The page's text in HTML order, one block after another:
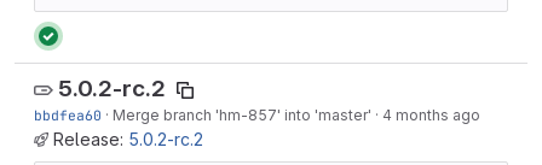
5.0.2-rc.2
bbdfea60 · Merge branch 'hm-857' into 'master' · 4 months ago
Release: 5.0.2-rc.2